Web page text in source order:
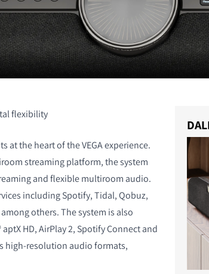
flexibility
at the heart of the VEGA experience.
streaming platform, the system
and flexible multiroom audio.
including Spotify, Tidal, Qobuz,
others. The system is also
HD, AirPlay 2, Spotify Connect and
high-resolution audio formats,